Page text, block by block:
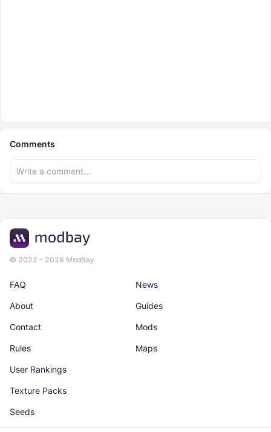
Comments
© 2022 - 2026 ModBay
News
Maps
About
Rules
Guides
Texture Packs
Contact
User Rankings
Mods
Seeds
FAQ